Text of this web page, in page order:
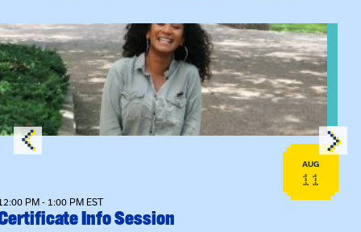
event: Certificate Info Session
AUG
11
PM - 1:00 PM EST
Info Session